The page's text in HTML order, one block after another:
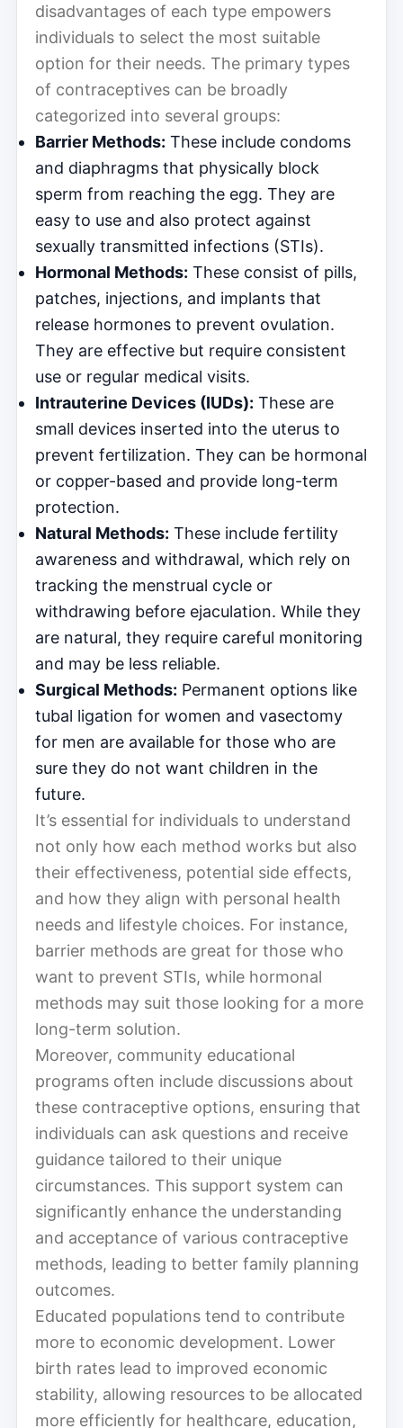
disadvantages of each type empowers
individuals to select the most suitable
option for their needs. The primary types
of contraceptives can be broadly
categorized into several groups:
Barrier Methods: These include condoms
and diaphragms that physically block
sperm from reaching the egg. They are
easy to use and also protect against
sexually transmitted infections (STIs).
Hormonal Methods: These consist of pills,
patches, injections, and implants that
release hormones to prevent ovulation.
They are effective but require consistent
use or regular medical visits.
Intrauterine Devices (IUDs): These are
small devices inserted into the uterus to
prevent fertilization. They can be hormonal
or copper-based and provide long-term
protection.
Natural Methods: These include fertility
awareness and withdrawal, which rely on
tracking the menstrual cycle or
withdrawing before ejaculation. While they
are natural, they require careful monitoring
and may be less reliable.
Surgical Methods: Permanent options like
tubal ligation for women and vasectomy
for men are available for those who are
sure they do not want children in the
future.
It’s essential for individuals to understand
not only how each method works but also
their effectiveness, potential side effects,
and how they align with personal health
needs and lifestyle choices. For instance,
barrier methods are great for those who
want to prevent STIs, while hormonal
methods may suit those looking for a more
long-term solution.
Moreover, community educational
programs often include discussions about
these contraceptive options, ensuring that
individuals can ask questions and receive
guidance tailored to their unique
circumstances. This support system can
significantly enhance the understanding
and acceptance of various contraceptive
methods, leading to better family planning
outcomes.
Educated populations tend to contribute
more to economic development. Lower
birth rates lead to improved economic
stability, allowing resources to be allocated
more efficiently for healthcare, education,